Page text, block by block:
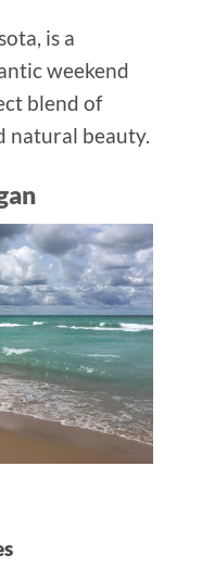
is a
weekend
blend of
natural beauty.